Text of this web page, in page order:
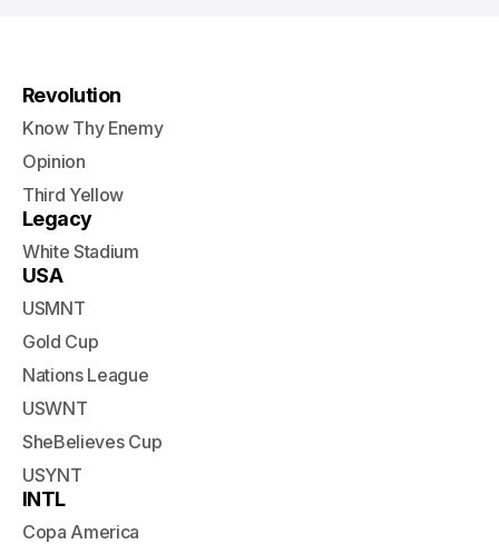
Revolution
Know Thy Enemy
Opinion
Third Yellow
Legacy
White Stadium
USA
USMNT
Gold Cup
Nations League
USWNT
SheBelieves Cup
USYNT
INTL
Copa America